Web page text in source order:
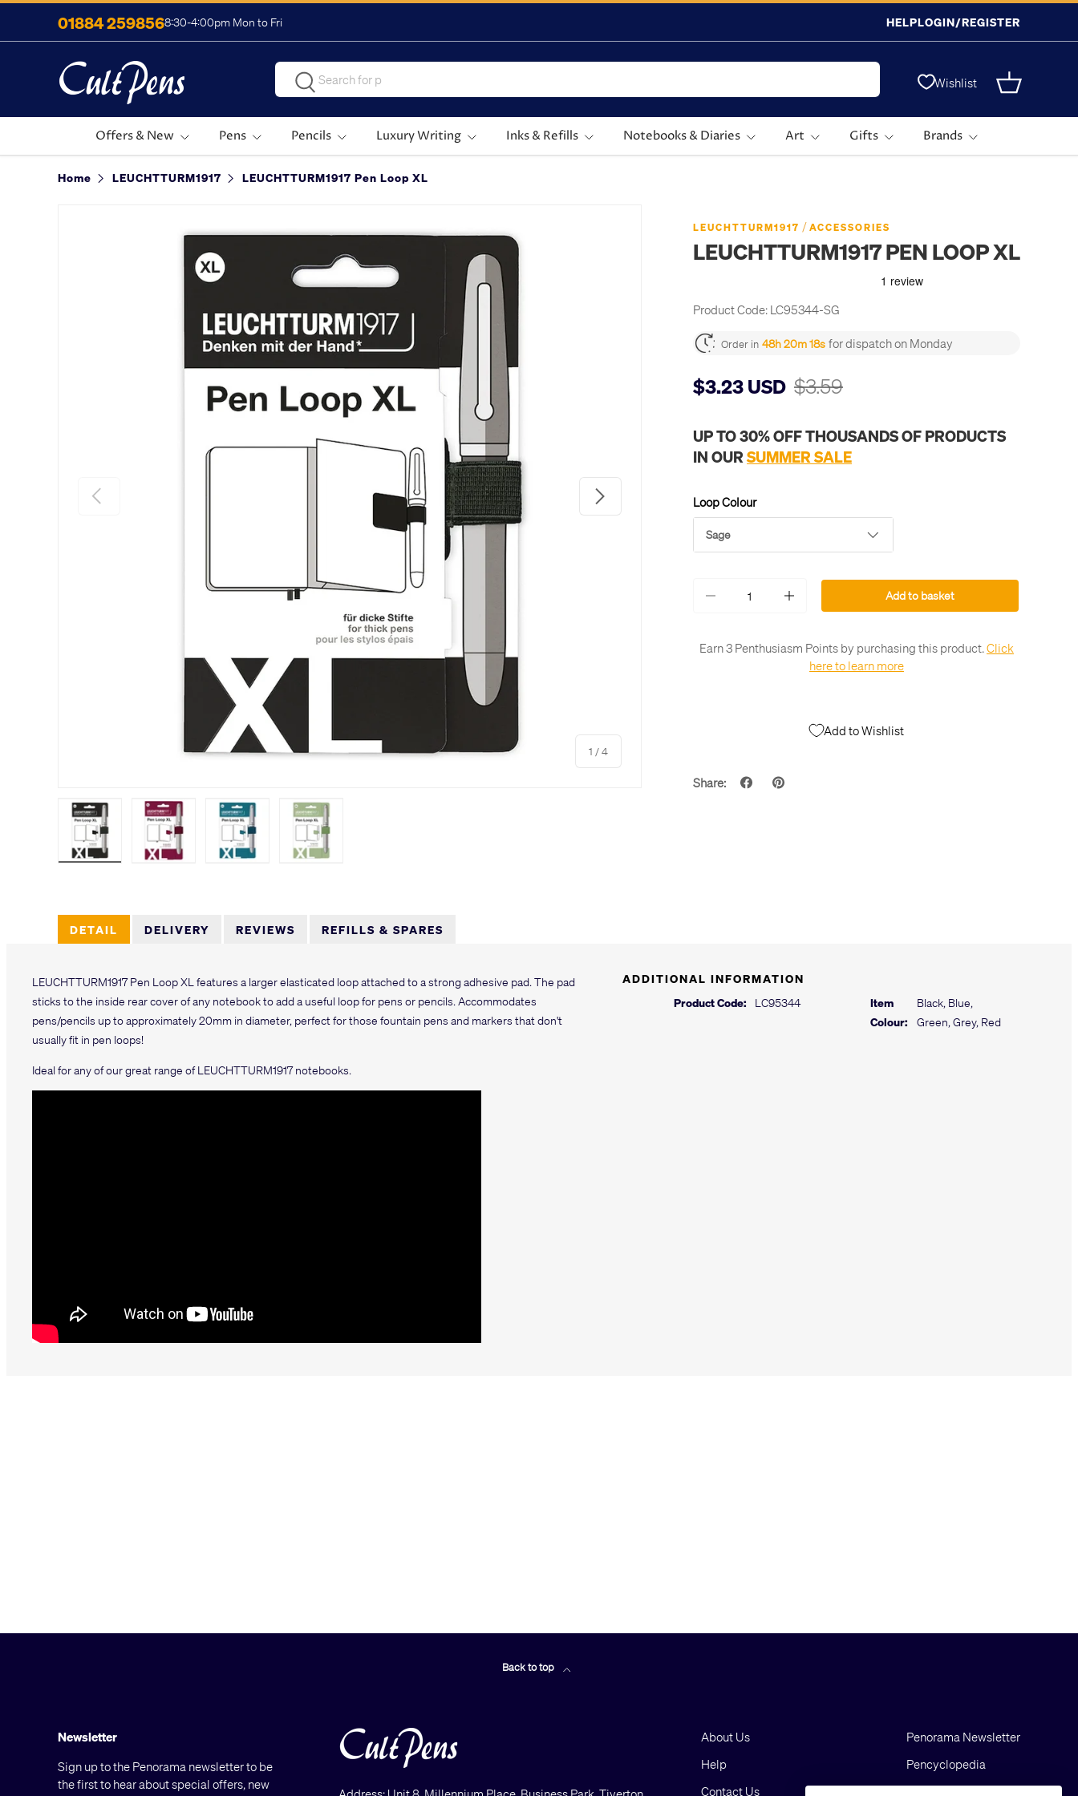
Skip to content
01884 2598568:30-4:00pm Mon to Fri HELPLOGIN/REGISTER
SearchSearch Wishlist Basket
Offers & New Pens Pencils Luxury Writing Inks & Refills Notebooks & Diaries Art Gifts Brands
Home LEUCHTTURM1917 LEUCHTTURM1917 Pen Loop XL
Previous
1 /of
4
Next
LEUCHTTURM1917 / ACCESSORIES
LEUCHTTURM1917 PEN LOOP XL
Product Code: LC95344-SG
Order in 48h 20m 18s for dispatch on Monday
$3.23 USD $3.59
UP TO 30% OFF THOUSANDS OF PRODUCTS
IN OUR SUMMER SALE
Loop Colour
Sage
- + Add to basket
Earn 3 Penthusiasm Points by purchasing this product.Click
here to learn more
Add to Wishlist
Share:
DETAIL DELIVERY REVIEWS REFILLS & SPARES
LEUCHTTURM1917 Pen Loop XL features a larger elasticated loop attached to a strong adhesive pad. The pad
sticks to the inside rear cover of any notebook to add a useful loop for pens or pencils. Accommodates
pens/pencils up to approximately 20mm in diameter, perfect for those fountain pens and markers that don't
usually fit in pen loops!
Ideal for any of our great range of LEUCHTTURM1917 notebooks.
ADDITIONAL INFORMATION
Product Code:
LC95344
Item
Colour:
Black, Blue,
Green, Grey, Red
Back to top
Newsletter
Sign up to the Penorama newsletter to be
the first to hear about special offers, new
About Us
Help
Contact Us
Penorama Newsletter
Pencyclopedia